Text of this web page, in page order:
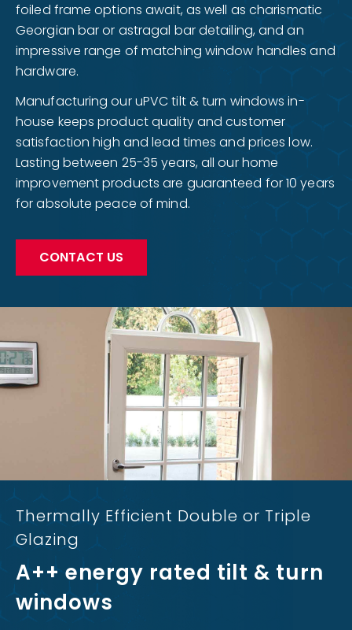
foiled frame options await, as well as charismatic
Georgian bar or astragal bar detailing, and an
impressive range of matching window handles and
hardware.
Manufacturing our uPVC tilt & turn windows in-
house keeps product quality and customer
satisfaction high and lead times and prices low.
Lasting between 25-35 years, all our home
improvement products are guaranteed for 10 years
for absolute peace of mind.
CONTACT US
Thermally Efficient Double or Triple
Glazing
A++ energy rated tilt & turn
windows